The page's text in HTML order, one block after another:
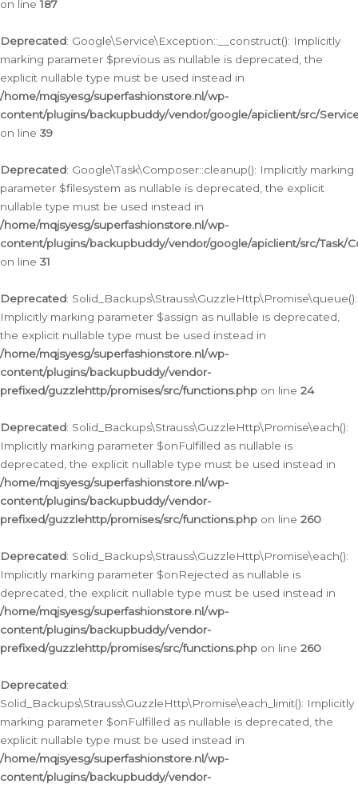
on line187
Deprecated: Google\Service\Exception::__construct(): Implicitly
marking parameter $previous as nullable is deprecated, the
explicit nullable type must be used instead in
/home/mqjsyesg/superfashionstore.nl/wp-
content/plugins/backupbuddy/vendor/google/apiclient/src/
on line 39
Deprecated: Google\Task\Composer::cleanup(): Implicitly marking
parameter $filesystem as nullable is deprecated, the explicit
nullable type must be used instead in
/home/mqjsyesg/superfashionstore.nl/wp-
content/plugins/backupbuddy/vendor/google/apiclient/src/Task/
on line 31
Deprecated: Solid_Backups\Strauss\GuzzleHttp\Promise\queue():
Implicitly marking parameter $assign as nullable is deprecated,
the explicit nullable type must be used instead in
/home/mqjsyesg/superfashionstore.nl/wp-
content/plugins/backupbuddy/vendor-
prefixed/guzzlehttp/promises/src/functions.php on line 24
Deprecated: Solid_Backups\Strauss\GuzzleHttp\Promise\each():
Implicitly marking parameter $onFulfilled as nullable is
deprecated, the explicit nullable type must be used instead in
/home/mqjsyesg/superfashionstore.nl/wp-
content/plugins/backupbuddy/vendor-
prefixed/guzzlehttp/promises/src/functions.php on line 260
Deprecated: Solid_Backups\Strauss\GuzzleHttp\Promise\each():
Implicitly marking parameter $onRejected as nullable is
deprecated, the explicit nullable type must be used instead in
/home/mqjsyesg/superfashionstore.nl/wp-
content/plugins/backupbuddy/vendor-
prefixed/guzzlehttp/promises/src/functions.php on line 260
Deprecated:
Solid_Backups\Strauss\GuzzleHttp\Promise\each_limit(): Implicitly
marking parameter $onFulfilled as nullable is deprecated, the
explicit nullable type must be used instead in
/home/mqjsyesg/superfashionstore.nl/wp-
content/plugins/backupbuddy/vendor-